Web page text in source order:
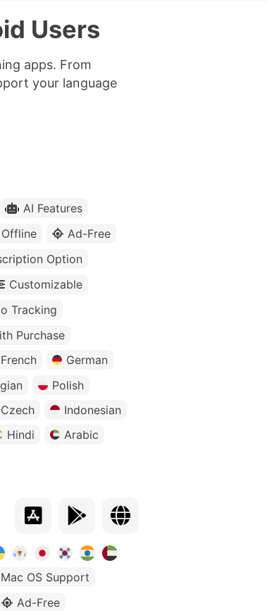
Users
apps. From
your language
AI Features
Offline
Ad-Free
Option
Customizable
Tracking
Purchase
French
German
Polish
Czech
Indonesian
Hindi
Arabic
Mac OS Support
Ad-Free